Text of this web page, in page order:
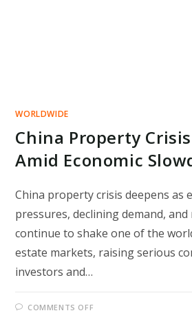
WORLDWIDE
China Property
Amid Economic
China property crisis deepens as
pressures, declining demand,
continue to shake one of the
estate markets, raising serious
investors and…
COMMENTS OFF